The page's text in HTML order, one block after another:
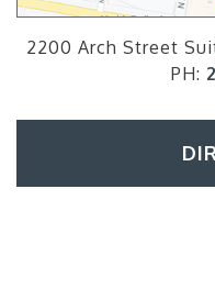
2200 Arch Street
PH: